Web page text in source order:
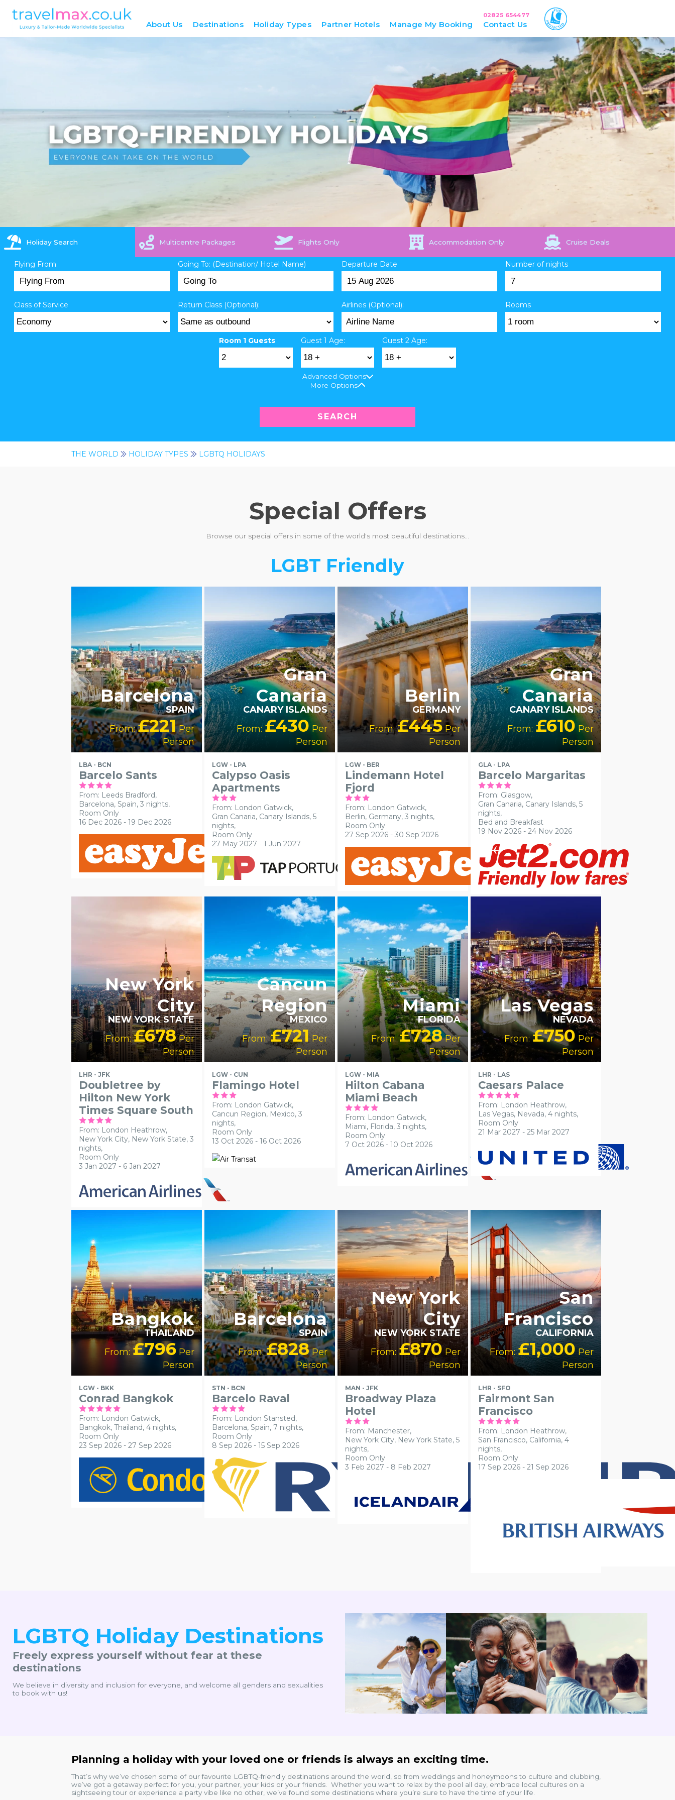
02825 654477
About Us Destinations Holiday Types Partner Hotels Manage My Booking Contact Us
Holiday Search Multicentre Packages Flights Only Accommodation Only Cruise Deals
Flying From: Going To: (Destination/ Hotel Name) Departure Date Number of nights
Class of Service Return Class (Optional): Airlines (Optional): Rooms
Room 1 Guests Guest 1 Age: Guest 2 Age:
Advanced Options
More Options
SEARCH
THE WORLD HOLIDAY TYPES LGBTQ HOLIDAYS
Special Offers
Browse our special offers in some of the world's most beautiful destinations...
LGBT Friendly
LGBTQ+ FRIENDLY
Barcelona
SPAIN
From:£221Per
Person
LBA - BCN
Barcelo Sants
From: Leeds Bradford,
Barcelona, Spain, 3 nights,
Room Only
16 Dec 2026 - 19 Dec 2026
Gran
Canaria
CANARY ISLANDS
From:£430 Per
Person
LGW - LPA
Calypso Oasis
Apartments
From: London Gatwick,
Gran Canaria, Canary Islands, 5
nights,
Room Only
27 May 2027 - 1 Jun 2027
Berlin
GERMANY
From:£445Per
Person
LGW - BER
Lindemann Hotel
Fjord
From: London Gatwick,
Berlin, Germany, 3 nights,
Room Only
27 Sep 2026 - 30 Sep 2026
Gran
Canaria
CANARY ISLANDS
From: £610 Per
Person
GLA - LPA
Barcelo Margaritas
From: Glasgow,
Gran Canaria, Canary Islands, 5
nights,
Bed and Breakfast
19 Nov 2026 - 24 Nov 2026
RECOMMENDED
New York
City
NEW YORK STATE
From:£678Per
Person
LHR - JFK
Doubletree by
Hilton New York
Times Square South
From: London Heathrow,
New York City, New York State, 3
nights,
Room Only
3 Jan 2027 - 6 Jan 2027
Cancun
Region
MEXICO
From:£721Per
Person
LGW - CUN
Flamingo Hotel
From: London Gatwick,
Cancun Region, Mexico, 3
nights,
Room Only
13 Oct 2026 - 16 Oct 2026
LGBTQ+
FRIENDLYRECOMMENDED
Miami
FLORIDA
From:£728Per
Person
LGW - MIA
Hilton Cabana
Miami Beach
From: London Gatwick,
Miami, Florida, 3 nights,
Room Only
7 Oct 2026 - 10 Oct 2026
COLLECTION
Las Vegas
NEVADA
From:£750 Per
Person
LHR - LAS
Caesars Palace
From: London Heathrow,
Las Vegas, Nevada, 4 nights,
Room Only
21 Mar 2027 - 25 Mar 2027
COLLECTION RECOMMENDED
Bangkok
THAILAND
From: £796 Per
Person
LGW - BKK
Conrad Bangkok
From: London Gatwick,
Bangkok, Thailand, 4 nights,
Room Only
23 Sep 2026 - 27 Sep 2026
LGBTQ+ FRIENDLY
Barcelona
SPAIN
From:£828Per
Person
STN - BCN
Barcelo Raval
From: London Stansted,
Barcelona, Spain, 7 nights,
Room Only
8 Sep 2026 - 15 Sep 2026
LGBTQ+ FRIENDLY
New York
City
NEW YORK STATE
From: £870 Per
Person
MAN - JFK
Broadway Plaza
Hotel
From: Manchester,
New York City, New York State, 5
nights,
Room Only
3 Feb 2027 - 8 Feb 2027
ACCESSIBLE HOTELSLGBTQ+
FRIENDLY RECOMMENDED
San
Francisco
CALIFORNIA
From:£1,000 Per
Person
LHR - SFO
Fairmont San
Francisco
From: London Heathrow,
San Francisco, California, 4
nights,
Room Only
17 Sep 2026 - 21 Sep 2026
LGBTQ Holiday Destinations
Freely express yourself without fear at these
destinations
We believe in diversity and inclusion for everyone, and welcome all genders and sexualities
to book with us!
Planning a holiday with your loved one or friends is always an exciting time.
That’s why we’ve chosen some of our favourite LGBTQ-friendly destinations around the world, so from weddings and honeymoons to culture and clubbing,
we’ve got a getaway perfect for you, your partner, your kids or your friends. Whether you want to relax by the pool all day, embrace local cultures on a
sightseeing tour or experience a party vibe like no other, we’ve found some destinations where you’re sure to have the time of your life.